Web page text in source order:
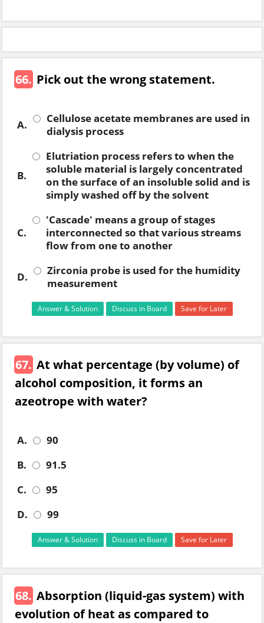
66. Pick out the wrong statement.
A.
Cellulose acetate membranes are used in
dialysis process
B.
Elutriation process refers to when the
soluble material is largely concentrated
on the surface of an insoluble solid and is
simply washed off by the solvent
C.
'Cascade' means a group of stages
interconnected so that various streams
flow from one to another
D.
Zirconia probe is used for the humidity
measurement
Answer & Solution Discuss in Board Save for Later
67. At what percentage (by volume) of
alcohol composition, it forms an
azeotrope with water?
A.
90
B.
91.5
C.
95
D.
99
Answer & Solution Discuss in Board Save for Later
68. Absorption (liquid-gas system) with
evolution of heat as compared to